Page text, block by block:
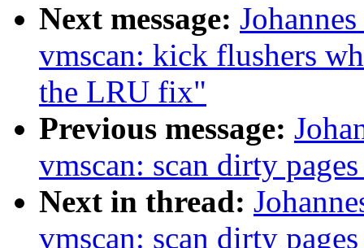
Next message:
vmscan: kick flushers
the LRU fix"
Previous message:
vmscan: scan dirty
Next in thread:
vmscan: scan dirty